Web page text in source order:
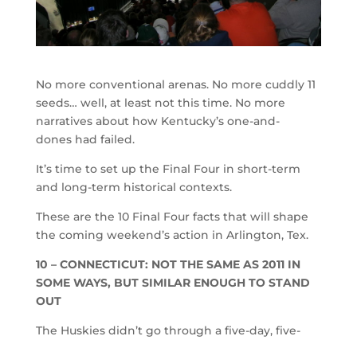
No more conventional arenas. No more cuddly 11
seeds… well, at least not this time. No more
narratives about how Kentucky’s one-and-
dones had failed.
It’s time to set up the Final Four in short-term
and long-term historical contexts.
These are the 10 Final Four facts that will shape
the coming weekend’s action in Arlington, Tex.
10 – CONNECTICUT: NOT THE SAME AS 2011 IN
SOME WAYS, BUT SIMILAR ENOUGH TO STAND
OUT
The Huskies didn’t go through a five-day, five-